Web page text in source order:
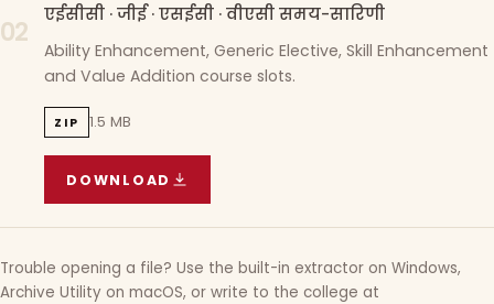
02
एईसीसी · जीई · एसईसी · वीएसी समय-सारिणी
Ability Enhancement, Generic Elective, Skill Enhancement
and Value Addition course slots.
ZIP 1.5 MB
DOWNLOAD
AECC · GE · SEC · VAC TIMETABLE
Trouble opening a file? Use the built-in extractor on Windows,
Archive Utility on macOS, or write to the college at